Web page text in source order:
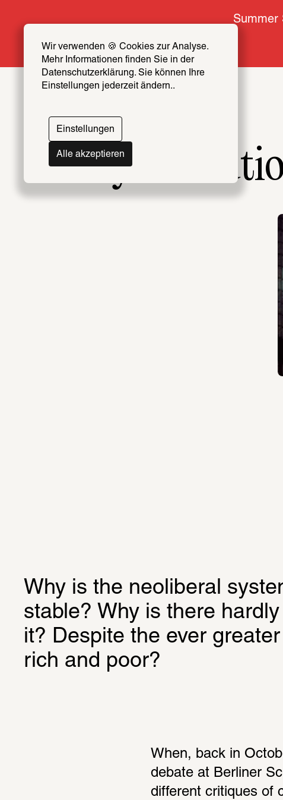
Wir verwenden 🍪 Cookies zur Analyse.
Mehr Informationen finden Sie in der
Datenschutzerklärung. Sie können Ihre
Einstellungen jederzeit ändern..
Einstellungen
Alle akzeptieren
Summer
Why
Why is the neoliberal
stable? Why is there
it? Despite the ever
rich and poor?
When, back in
debate at Berliner
different critiques of